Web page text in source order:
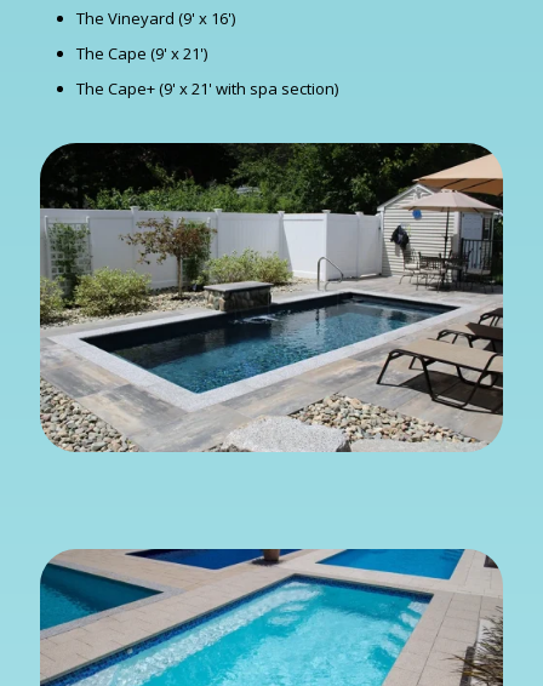
The Vineyard (9' x 16')
The Cape (9' x 21')
The Cape+ (9' x 21' with spa section)